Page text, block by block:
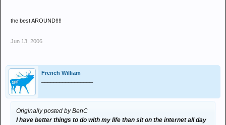
the best AROUND!!!!
Jun 13, 2006
French William
Originally posted by BenC
I have better things to do with my life than sit on the internet all day